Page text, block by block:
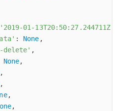
'2019-01-13T20:50:27.244711Z'
: None ,
delete' ,
None,
,
,
,
,